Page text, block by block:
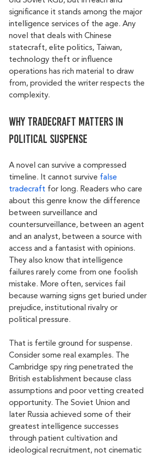
significance it stands among the major
intelligence services of the age. Any
novel that deals with Chinese
statecraft, elite politics, Taiwan,
technology theft or influence
operations has rich material to draw
from, provided the writer respects the
complexity.
Why tradecraft matters in
political suspense
A novel can survive a compressed
timeline. It cannot survive false
tradecraft for long. Readers who care
about this genre know the difference
between surveillance and
countersurveillance, between an agent
and an analyst, between a source with
access and a fantasist with opinions.
They also know that intelligence
failures rarely come from one foolish
mistake. More often, services fail
because warning signs get buried under
prejudice, institutional rivalry or
political pressure.
That is fertile ground for suspense.
Consider some real examples. The
Cambridge spy ring penetrated the
British establishment because class
assumptions and poor vetting created
opportunity. The Soviet Union and
later Russia achieved some of their
greatest intelligence successes
through patient cultivation and
ideological recruitment, not cinematic